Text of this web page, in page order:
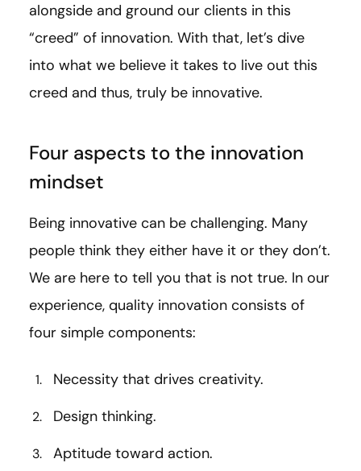
alongside and ground our clients in this
“creed” of innovation. With that, let’s dive
into what we believe it takes to live out this
creed and thus, truly be innovative.
Four aspects to the innovation
mindset
Being innovative can be challenging. Many
people think they either have it or they don’t.
We are here to tell you that is not true. In our
experience, quality innovation consists of
four simple components:
Necessity that drives creativity.
Design thinking.
Aptitude toward action.